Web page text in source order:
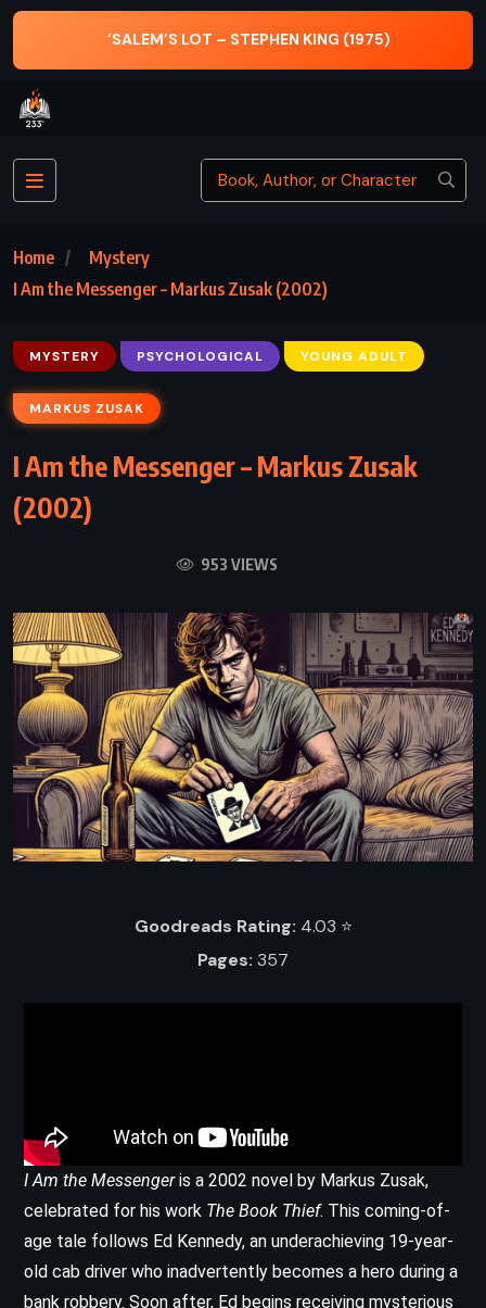
‘SALEM’S LOT – STEPHEN KING (1975)
Home
Mystery
I Am the Messenger – Markus Zusak (2002)
MYSTERY PSYCHOLOGICAL YOUNG ADULT
MARKUS ZUSAK
I Am the Messenger – Markus Zusak
(2002)
953 VIEWS
Goodreads Rating: 4.03 ⭐️
Pages: 357
I Am the Messengeris a 2002 novel by Markus Zusak,
celebrated for his work The Book Thief. This coming-of-
age tale follows Ed Kennedy, an underachieving 19-year-
old cab driver who inadvertently becomes a hero during a
bank robbery. Soon after, Ed begins receiving mysterious